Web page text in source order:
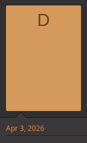
D
Apr 3, 2026